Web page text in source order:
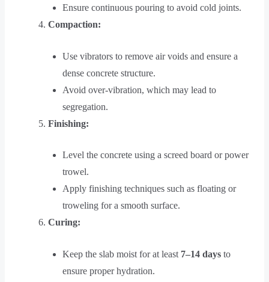
Ensure continuous pouring to avoid cold joints.
Compaction:
Use vibrators to remove air voids and ensure a
dense concrete structure.
Avoid over-vibration, which may lead to
segregation.
Finishing:
Level the concrete using a screed board or power
trowel.
Apply finishing techniques such as floating or
troweling for a smooth surface.
Curing:
Keep the slab moist for at least 7–14 daysto
ensure proper hydration.